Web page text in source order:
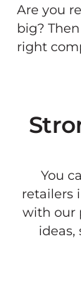
Are you
big?
right
You
retailers
with our
ideas,